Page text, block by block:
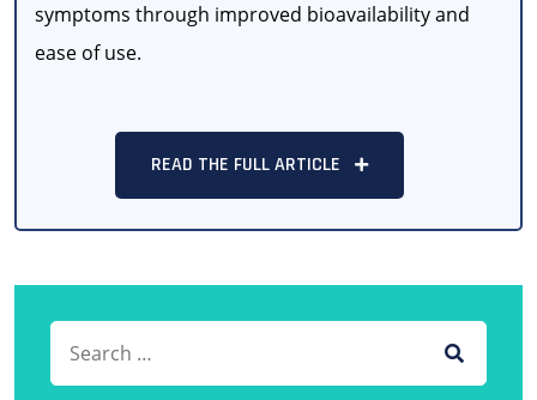
symptoms through improved bioavailability and
ease of use.
READ THE FULL ARTICLE